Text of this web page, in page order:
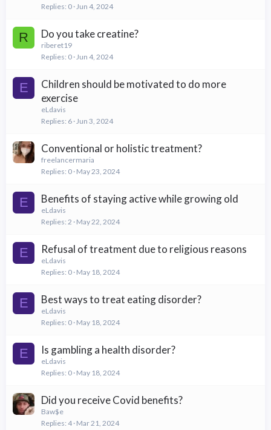
Replies 0 Jun 4, 2024
R Do you take creatine?
riberet19
Replies 0 Jun 4, 2024
E
Children should be motivated to do more
exercise
eLdavis
Replies 6 Jun 3, 2024
Conventional or holistic treatment?
freelancermaria
Replies 0 May 23, 2024
E Benefits of staying active while growing old
eLdavis
Replies 2 May 22, 2024
E Refusal of treatment due to religious reasons
eLdavis
Replies 0 May 18, 2024
E Best ways to treat eating disorder?
eLdavis
Replies 0 May 18, 2024
E Is gambling a health disorder?
eLdavis
Replies 0 May 18, 2024
Did you receive Covid benefits?
Baw$e
Replies 4 Mar 21, 2024